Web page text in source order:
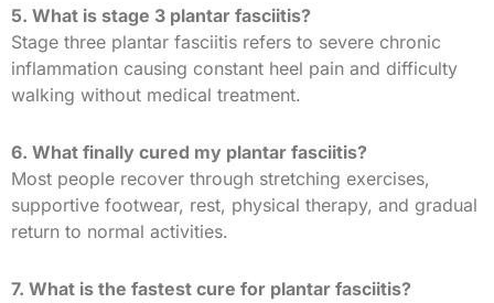
5. What is stage 3 plantar fasciitis?
Stage three plantar fasciitis refers to severe chronic
inflammation causing constant heel pain and difficulty
walking without medical treatment.
6. What finally cured my plantar fasciitis?
Most people recover through stretching exercises,
supportive footwear, rest, physical therapy, and gradual
return to normal activities.
7. What is the fastest cure for plantar fasciitis?